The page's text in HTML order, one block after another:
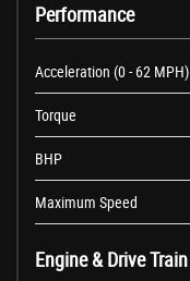
Performance
Acceleration (0 - 62 MPH)
Torque
BHP
Maximum Speed
Engine & Drive Train